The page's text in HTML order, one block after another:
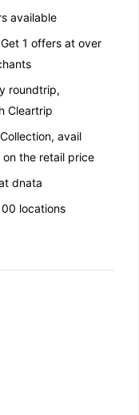
available
1 offers at over
roundtrip,
Cleartrip
avail
the retail price
dnata
locations